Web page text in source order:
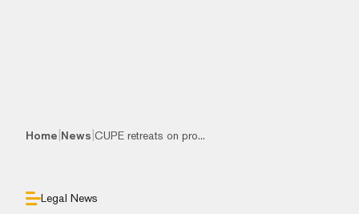
Home News CUPE retreats on pro...
Legal News